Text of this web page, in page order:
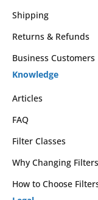
Shipping
Returns & Refunds
Business Customers
Knowledge
Articles
FAQ
Filter Classes
Why Changing
How to Choose